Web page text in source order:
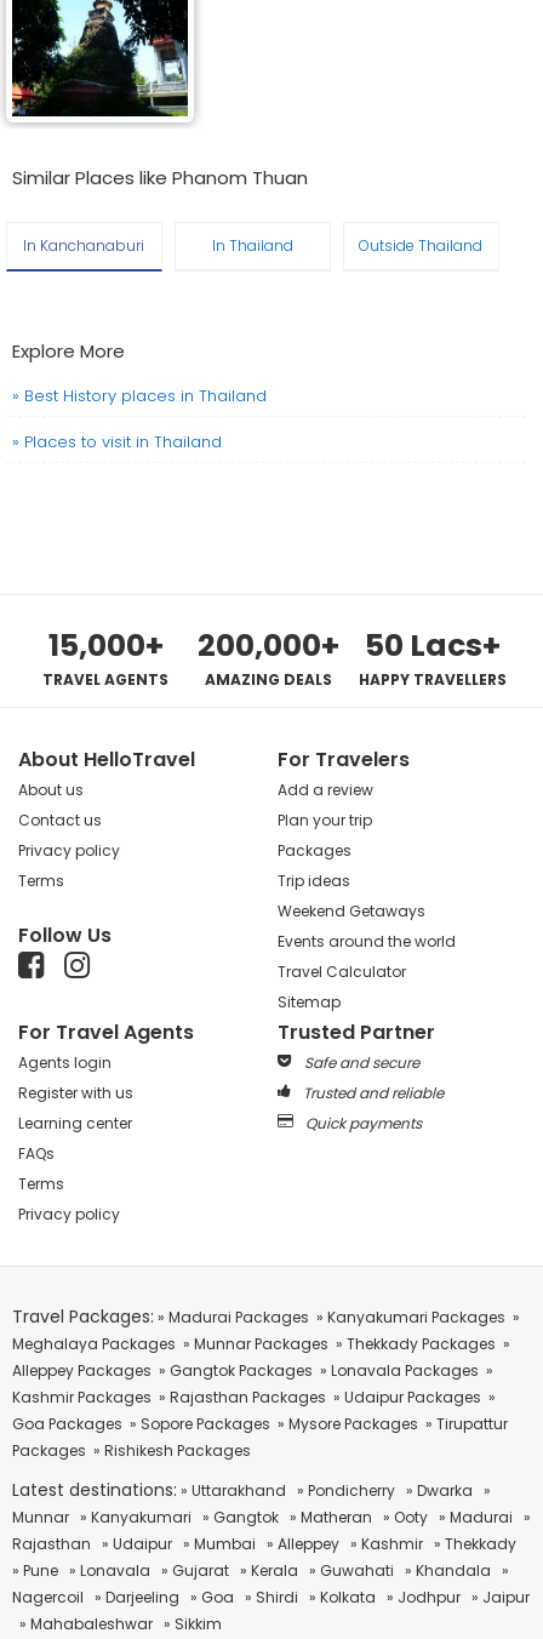
Similar Places like Phanom Thuan
In Kanchanaburi In Thailand Outside Thailand
Explore More
» Best History places in Thailand
» Places to visit in Thailand
15,000+
TRAVEL AGENTS
200,000+
AMAZING DEALS
50 Lacs+
HAPPY TRAVELLERS
About HelloTravel
About us
Contact us
Privacy policy
Terms
Follow Us
For Travelers
Add a review
Plan your trip
Packages
Trip ideas
Weekend Getaways
Events around the world
Travel Calculator
Sitemap
For Travel Agents
Agents login
Register with us
Learning center
FAQs
Terms
Privacy policy
Trusted Partner
Safe and secure
Trusted and reliable
Quick payments
Travel Packages: » Madurai Packages » Kanyakumari Packages »
Meghalaya Packages » Munnar Packages » Thekkady Packages »
Alleppey Packages » Gangtok Packages » Lonavala Packages »
Kashmir Packages » Rajasthan Packages » Udaipur Packages »
Goa Packages » Sopore Packages » Mysore Packages » Tirupattur
Packages » Rishikesh Packages
Latest destinations: » Uttarakhand » Pondicherry » Dwarka »
Munnar » Kanyakumari » Gangtok » Matheran » Ooty » Madurai »
Rajasthan » Udaipur » Mumbai » Alleppey » Kashmir » Thekkady
» Pune » Lonavala » Gujarat » Kerala » Guwahati » Khandala »
Nagercoil » Darjeeling » Goa » Shirdi » Kolkata » Jodhpur » Jaipur
» Mahabaleshwar » Sikkim